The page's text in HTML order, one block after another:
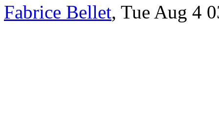
Fabrice Bellet, Tue Aug 4